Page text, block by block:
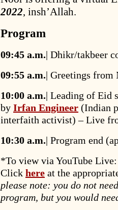
2022, insh’Allah.
Program
09:45 a.m.| Dhikr/takbeer
09:55 a.m.| Greetings from
10:00 a.m.| Leading of Eid
by Irfan Engineer (Indian
interfaith activist) – Live
10:30 a.m.| Program end
*To view via YouTube Live:
Click here at the
please note: you do not
program, but you would